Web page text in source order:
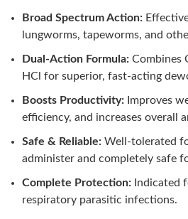
Broad Spectrum Action:
lungworms, tapeworms, and
Dual-Action Formula: Combines
HCl for superior, fast-acting
Boosts Productivity: Improves
efficiency, and increases overall
Safe & Reliable: Well-tolerated
administer and completely safe
Complete Protection: Indicated
respiratory parasitic infections.